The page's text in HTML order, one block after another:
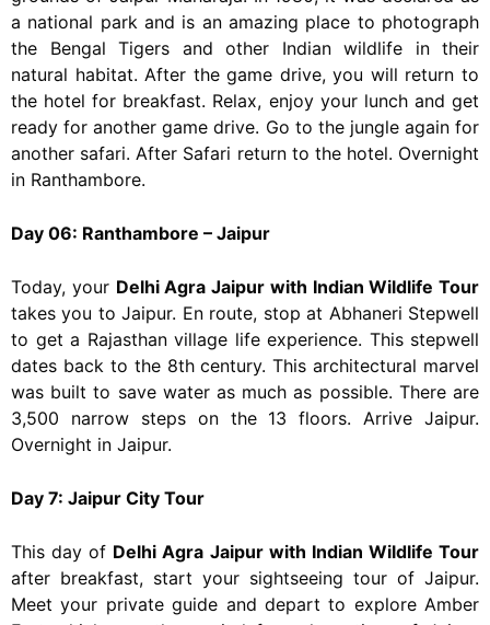
a national park and is an amazing place to photograph
the Bengal Tigers and other Indian wildlife in their
natural habitat. After the game drive, you will return to
the hotel for breakfast. Relax, enjoy your lunch and get
ready for another game drive. Go to the jungle again for
another safari. After Safari return to the hotel. Overnight
in Ranthambore.
Day 06: Ranthambore – Jaipur
Today, your Delhi Agra Jaipur with Indian Wildlife Tour
takes you to Jaipur. En route, stop at Abhaneri Stepwell
to get a Rajasthan village life experience. This stepwell
dates back to the 8th century. This architectural marvel
was built to save water as much as possible. There are
3,500 narrow steps on the 13 floors. Arrive Jaipur.
Overnight in Jaipur.
Day 7: Jaipur City Tour
This day of Delhi Agra Jaipur with Indian Wildlife Tour
after breakfast, start your sightseeing tour of Jaipur.
Meet your private guide and depart to explore Amber